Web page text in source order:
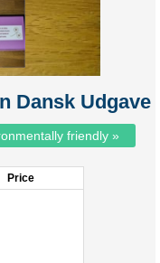
Dansk Udgave
friendly »
Price